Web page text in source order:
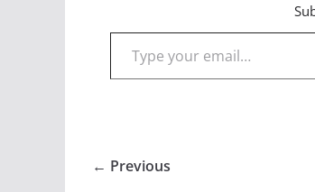
Type your email…
← Previous